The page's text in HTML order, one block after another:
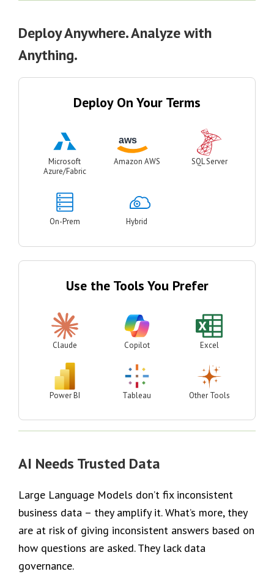
Deploy Anywhere. Analyze with
Anything.
Deploy On Your Terms
Microsoft
Azure/Fabric
Amazon AWS SQL Server
On-Prem Hybrid
Use the Tools You Prefer
Claude Copilot Excel
Power BI Tableau Other Tools
AI Needs Trusted Data
Large Language Models don’t fix inconsistent
business data – they amplify it. What’s more, they
are at risk of giving inconsistent answers based on
how questions are asked. They lack data
governance.